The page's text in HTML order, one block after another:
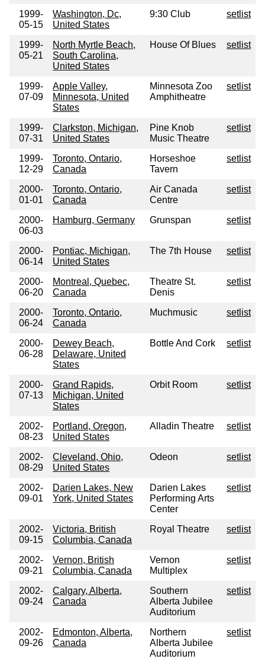
1999-
05-15
Washington, Dc,
United States
9:30 Club setlist
1999-
05-21
North Myrtle Beach,
South Carolina,
United States
House Of Blues setlist
1999-
07-09
Apple Valley,
Minnesota, United
States
Minnesota Zoo
Amphitheatre
setlist
1999-
07-31
Clarkston, Michigan,
United States
Pine Knob
Music Theatre
setlist
1999-
12-29
Toronto, Ontario,
Canada
Horseshoe
Tavern
setlist
2000-
01-01
Toronto, Ontario,
Canada
Air Canada
Centre
setlist
2000-
06-03
Hamburg, Germany Grunspan setlist
2000-
06-14
Pontiac, Michigan,
United States
The 7th House setlist
2000-
06-20
Montreal, Quebec,
Canada
Theatre St.
Denis
setlist
2000-
06-24
Toronto, Ontario,
Canada
Muchmusic setlist
2000-
06-28
Dewey Beach,
Delaware, United
States
Bottle And Cork setlist
2000-
07-13
Grand Rapids,
Michigan, United
States
Orbit Room setlist
2002-
08-23
Portland, Oregon,
United States
Alladin Theatre setlist
2002-
08-29
Cleveland, Ohio,
United States
Odeon setlist
2002-
09-01
Darien Lakes, New
York, United States
Darien Lakes
Performing Arts
Center
setlist
2002-
09-15
Victoria, British
Columbia, Canada
Royal Theatre setlist
2002-
09-21
Vernon, British
Columbia, Canada
Vernon
Multiplex
setlist
2002-
09-24
Calgary, Alberta,
Canada
Southern
Alberta Jubilee
Auditorium
setlist
2002-
09-26
Edmonton, Alberta,
Canada
Northern
Alberta Jubilee
Auditorium
setlist